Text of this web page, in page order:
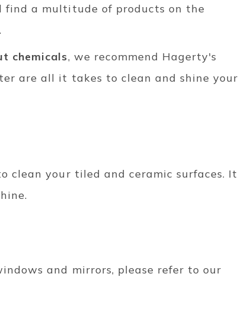
a multitude of products on the
chemicals, we recommend Hagerty's
are all it takes to clean and shine your
clean your tiled and ceramic surfaces. It
and mirrors, please refer to our